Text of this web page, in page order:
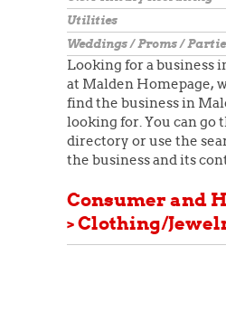
Utilities
Weddings / Proms /
Looking for a business
at Malden Homepage,
find the business in
looking for. You can go
directory or use the
the business and its
Consumer and
> Clothing/